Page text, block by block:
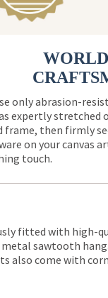
only abrasion-
expertly stretched
frame, then firmly
on your canvas
touch.
fitted with high-
metal sawtooth
also come with